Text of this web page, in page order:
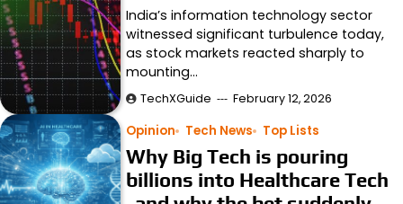
India’s information technology sector
witnessed significant turbulence today,
as stock markets reacted sharply to
mounting…
TechXGuide February 12, 2026
Opinion Tech News Top Lists
Why Big Tech is pouring
billions into Healthcare Tech